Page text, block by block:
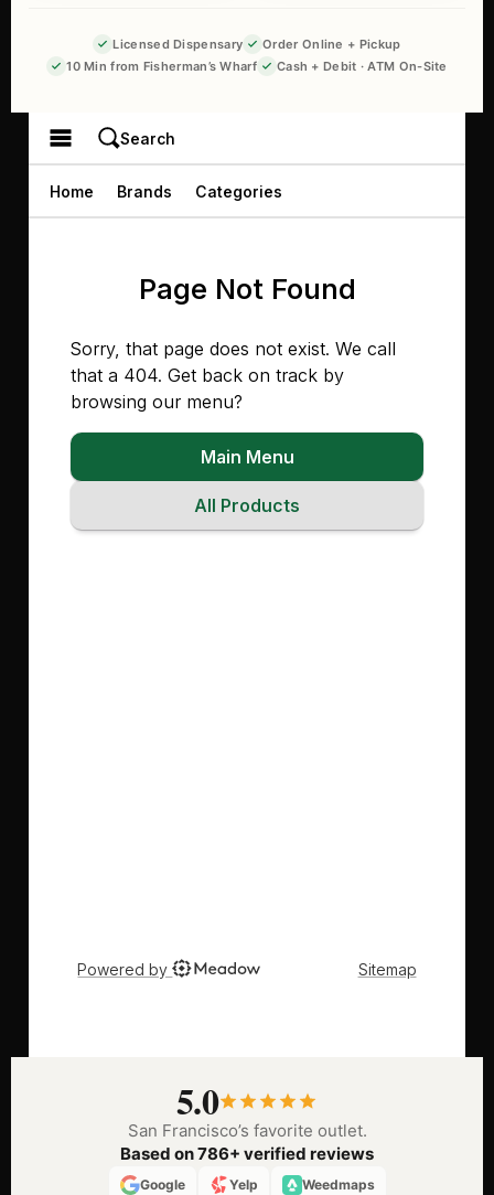
Licensed Dispensary
Order Online + Pickup
10 Min from Fisherman’s Wharf
Cash + Debit · ATM On-Site
5.0
San Francisco’s favorite outlet.
Based on 786+ verified reviews
Google Yelp Weedmaps